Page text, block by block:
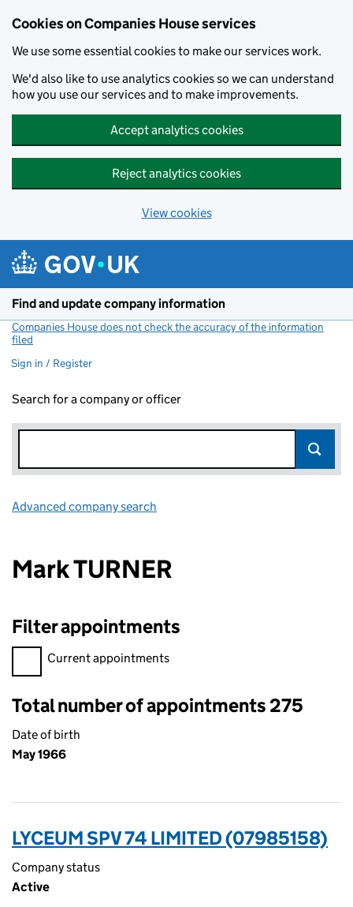
Cookies on Companies House services
We use some essential cookies to make our services work.
We'd also like to use analytics cookies so we can understand
how you use our services and to make improvements.
Accept analytics cookies
Reject analytics cookies
View cookies
Find and update company information
Companies House does not check the accuracy of the information
filed
Sign in / Register
Search for a company or officer
Advanced company search
Mark TURNER
Filter appointments
Filter appointments, selecting an input will reload the page.
Current appointments
Total number of appointments 275
Date of birth
May 1966
LYCEUM SPV 74 LIMITED (07985158)
Company status
Active